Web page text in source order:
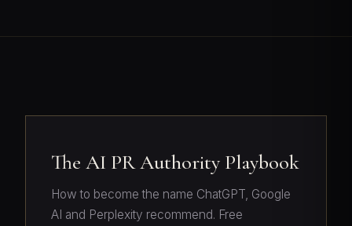
The AI PR Authority Playbook
How to become the name ChatGPT, Google
AI and Perplexity recommend. Free